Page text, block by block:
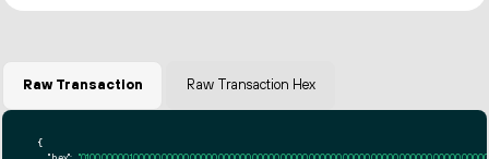
Raw Transaction Raw Transaction Hex
{